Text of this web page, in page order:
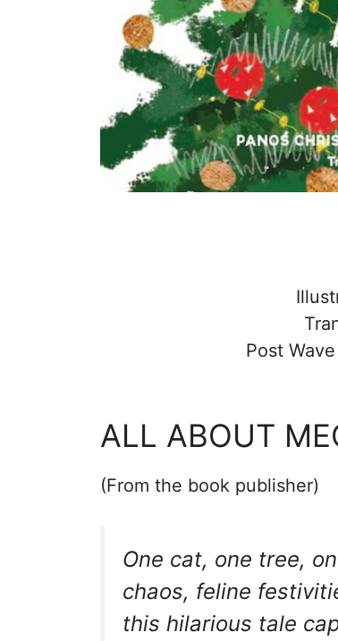
Post
ALL ABOUT
(From the book publisher)
One cat, one tree,
chaos, feline
this hilarious tale